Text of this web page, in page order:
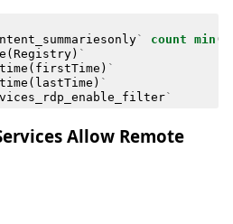
` count min (
( Registry) `
( firstTime ) `
( lastTime ) `
`
Allow Remote